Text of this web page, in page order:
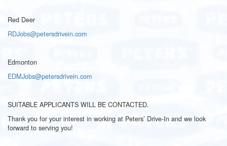
Red Deer
RDJobs@petersdrivein.com
Edmonton
EDMJobs@petersdrivein.com
SUITABLE APPLICANTS WILL BE CONTACTED.
Thank you for your interest in working at Peters’ Drive-In and we look
forward to serving you!